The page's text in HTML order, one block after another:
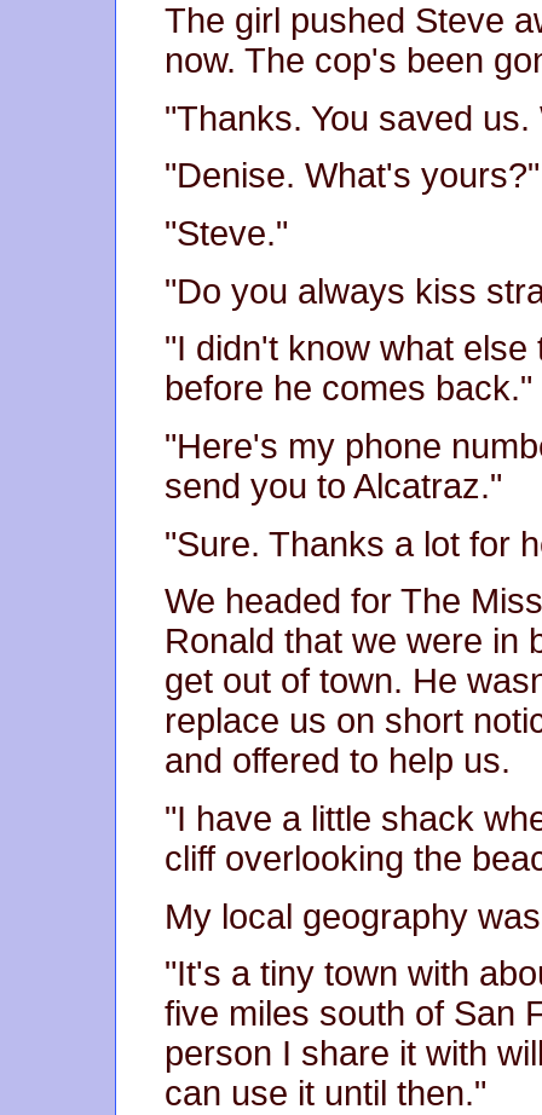
The girl pushed Steve
now. The cop's been
"Thanks. You saved
"Denise. What's yours?"
"Steve."
"Do you always kiss
"I didn't know what
before he comes back."
"Here's my phone
send you to Alcatraz."
"Sure. Thanks a lot for
We headed for The
Ronald that we were in
get out of town. He
replace us on short
and offered to help us.
"I have a little shack
cliff overlooking the
My local geography
"It's a tiny town with
five miles south of San
person I share it with
can use it until then."